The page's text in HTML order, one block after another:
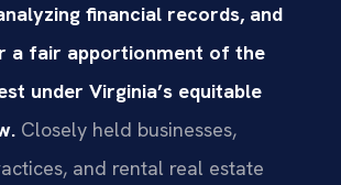
financial records, and
a fair apportionment of the
under Virginia’s equitable
Closely held businesses,
and rental real estate